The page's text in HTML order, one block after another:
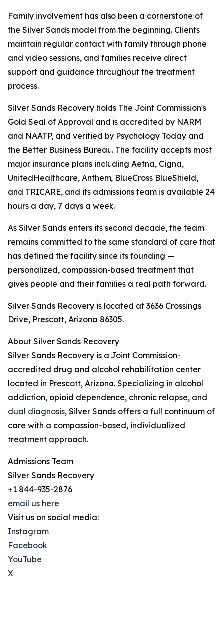
Family involvement has also been a cornerstone of
the Silver Sands model from the beginning. Clients
maintain regular contact with family through phone
and video sessions, and families receive direct
support and guidance throughout the treatment
process.
Silver Sands Recovery holds The Joint Commission's
Gold Seal of Approval and is accredited by NARM
and NAATP, and verified by Psychology Today and
the Better Business Bureau. The facility accepts most
major insurance plans including Aetna, Cigna,
UnitedHealthcare, Anthem, BlueCross BlueShield,
and TRICARE, and its admissions team is available 24
hours a day, 7 days a week.
As Silver Sands enters its second decade, the team
remains committed to the same standard of care that
has defined the facility since its founding —
personalized, compassion-based treatment that
gives people and their families a real path forward.
Silver Sands Recovery is located at 3636 Crossings
Drive, Prescott, Arizona 86305.
About Silver Sands Recovery
Silver Sands Recovery is a Joint Commission-
accredited drug and alcohol rehabilitation center
located in Prescott, Arizona. Specializing in alcohol
addiction, opioid dependence, chronic relapse, and
dual diagnosis, Silver Sands offers a full continuum of
care with a compassion-based, individualized
treatment approach.
Admissions Team
Silver Sands Recovery
+1 844-935-2876
email us here
Visit us on social media:
Instagram
Facebook
YouTube
X